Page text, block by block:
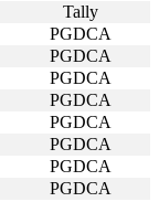
Tally
PGDCA
PGDCA
PGDCA
PGDCA
PGDCA
PGDCA
PGDCA
PGDCA